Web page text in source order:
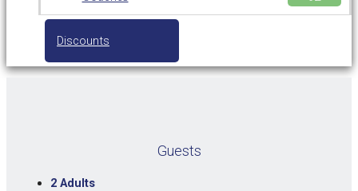
Discounts
Guests
2 Adults